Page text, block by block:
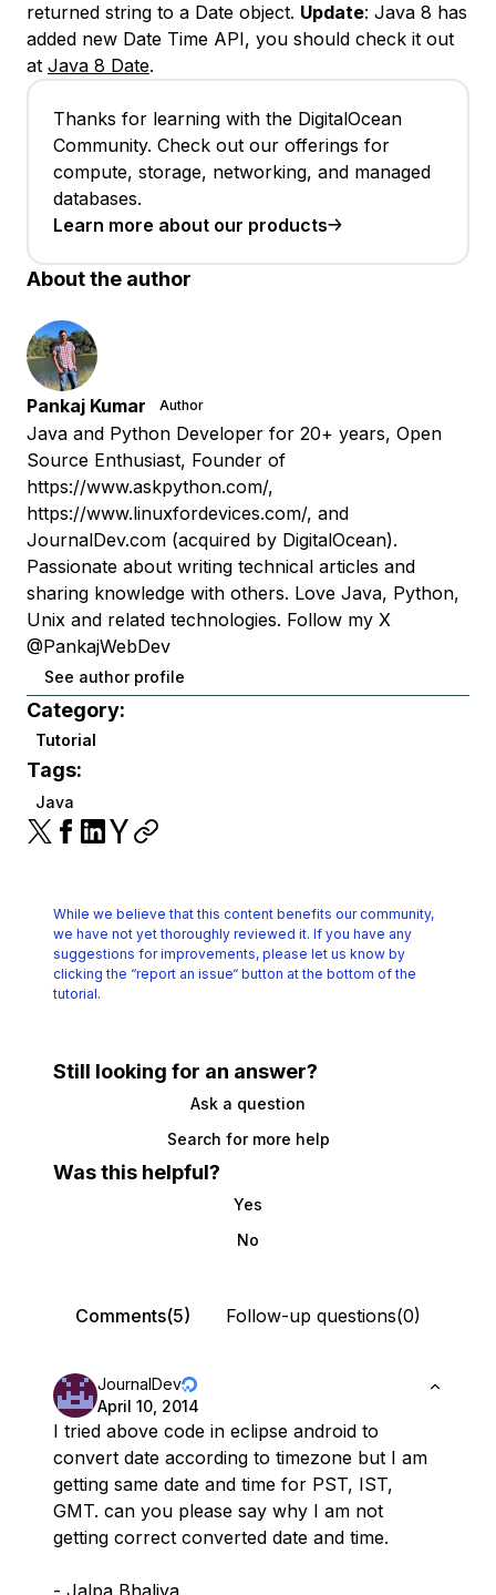
returned string to a Date object. Update: Java 8 has
added new Date Time API, you should check it out
at Java 8 Date.
Thanks for learning with the DigitalOcean
Community. Check out our offerings for
compute, storage, networking, and managed
databases.
Learn more about our products
About the author
Pankaj Kumar Author
Java and Python Developer for 20+ years, Open
Source Enthusiast, Founder of
https://www.askpython.com/,
https://www.linuxfordevices.com/, and
JournalDev.com (acquired by DigitalOcean).
Passionate about writing technical articles and
sharing knowledge with others. Love Java, Python,
Unix and related technologies. Follow my X
@PankajWebDev
See author profile
Category:
Tutorial
Tags:
Java
While we believe that this content benefits our community,
we have not yet thoroughly reviewed it. If you have any
suggestions for improvements, please let us know by
clicking the “report an issue“ button at the bottom of the
tutorial.
Still looking for an answer?
Ask a question
Search for more help
Was this helpful?
Yes
No
Comments(5) Follow-up questions(0)
JournalDev
April 10, 2014
I tried above code in eclipse android to
convert date according to timezone but I am
getting same date and time for PST, IST,
GMT. can you please say why I am not
getting correct converted date and time.